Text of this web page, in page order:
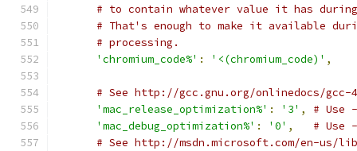
# to contain whatever value it has
# That's enough to make it available
# processing.
'chromium_code%' : '<(chromium_code)' ,
# See http://gcc.gnu.org/onlinedocs/gcc-
'mac_release_optimization%' : '3' ,
# Use
'mac_debug_optimization%' : '0' ,
# Use
# See http://msdn.microsoft.com/en-us/